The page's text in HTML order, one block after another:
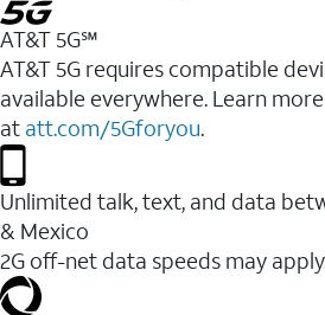
AT&T 5G℠
AT&T 5G requires compatible
available everywhere. Learn more
at att.com/5Gforyou.
Unlimited talk, text, and data
& Mexico
2G off-net data speeds may